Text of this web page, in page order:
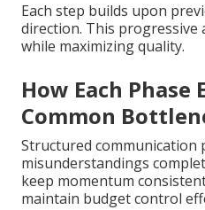
Each step builds upon
direction. This progressive
while maximizing quality.
How Each Phase
Common
Structured communication
misunderstandings
keep momentum
maintain budget control